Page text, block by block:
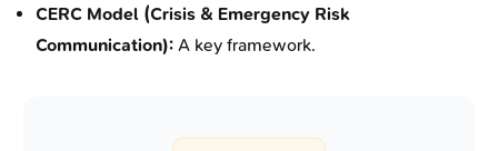
CERC Model (Crisis & Emergency Risk
Communication): A key framework.